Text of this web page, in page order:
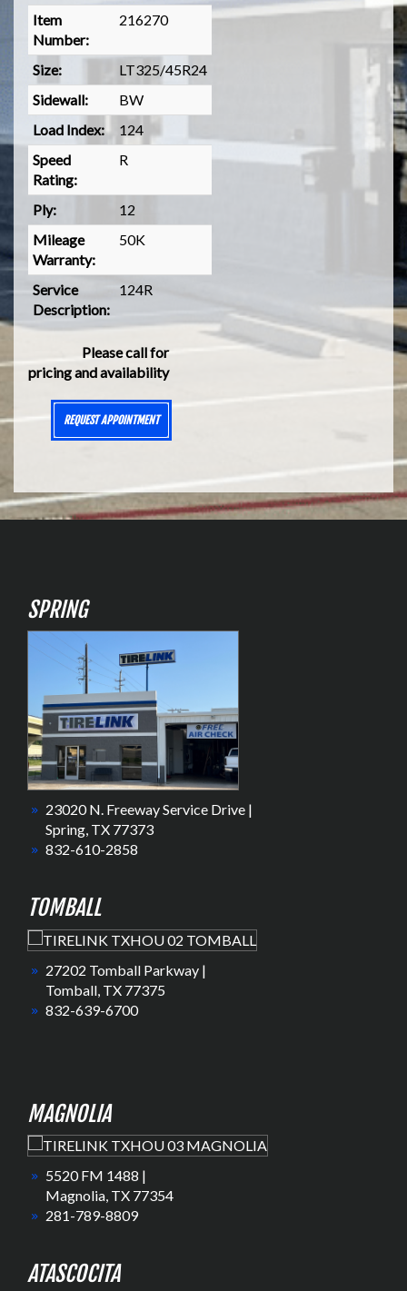
Item
Number:
216270
Size:
LT325/45R24
Sidewall:
BW
Load Index:
124
Speed
Rating:
R
Ply:
12
Mileage
Warranty:
50K
Service
Description:
124R
Please call for
pricing and availability
REQUEST APPOINTMENT
SPRING
23020 N. Freeway Service Drive |
Spring, TX 77373
832-610-2858
TOMBALL
27202 Tomball Parkway |
Tomball, TX 77375
832-639-6700
MAGNOLIA
5520 FM 1488 |
Magnolia, TX 77354
281-789-8809
ATASCOCITA